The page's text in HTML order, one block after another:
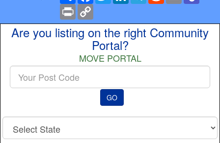
Print
Are you listing on the right Community
Portal?
MOVE PORTAL
Post
Code
GO